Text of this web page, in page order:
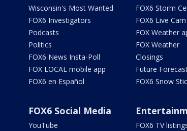
Wisconsin's Most Wanted
FOX6 Investigators
Podcasts
Politics
FOX6 News Insta-Poll
FOX LOCAL mobile app
FOX6 en Español
FOX6 Storm
FOX6 Live
FOX Weather
FOX Weather
Closings
Future
FOX6 Snow
FOX6 Social Media
YouTube
FOX6 TV